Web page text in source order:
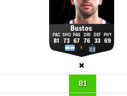
Bustos
81 73 67 76 33 69
81